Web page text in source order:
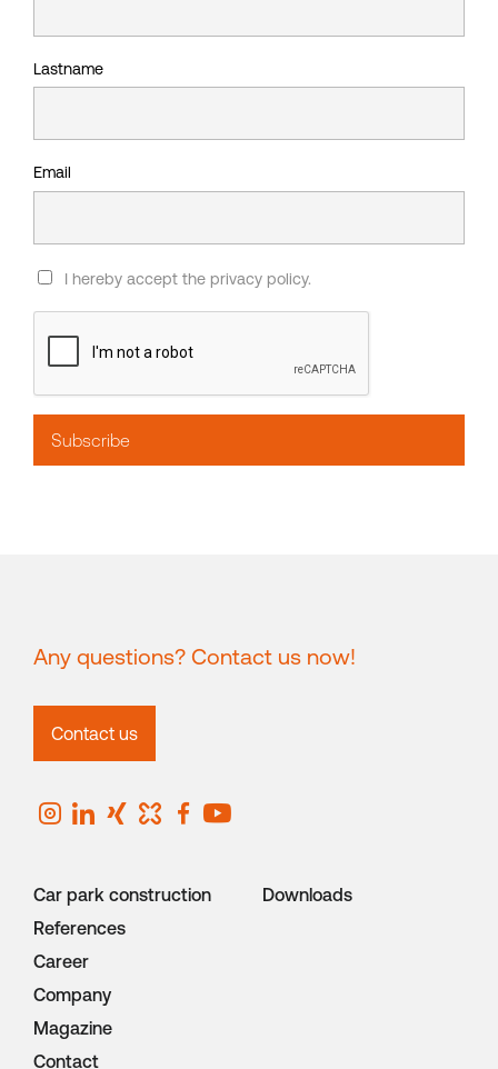
Lastname
Email
I hereby accept the privacy policy.
Any questions? Contact us now!
Contact us
Car park construction
References
Career
Company
Magazine
Contact
Downloads